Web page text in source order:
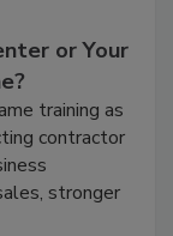
or Your
training as
contractor
stronger